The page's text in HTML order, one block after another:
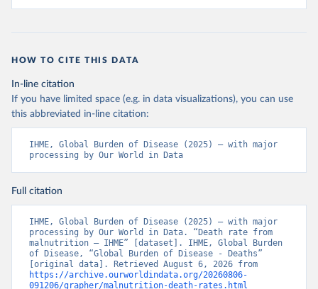
HOW TO CITE THIS DATA
In-line citation
If you have limited space (e.g. in data visualizations), you can use
this abbreviated in-line citation:
IHME, Global Burden of Disease (2025) – with major
processing by Our World in Data
Full citation
IHME, Global Burden of Disease (2025) – with major
processing by Our World in Data. “Death rate from
malnutrition – IHME” [dataset]. IHME, Global Burden
of Disease, “Global Burden of Disease - Deaths”
https://archive.ourworldindata.org/20260806-
091206/grapher/malnutrition-death-rates.html